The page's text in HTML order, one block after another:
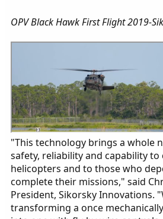
OPV Black Hawk First Flight 2019-
"This technology brings a whole
safety, reliability and capability
helicopters and to those who
complete their missions," said
President, Sikorsky Innovations.
transforming a once